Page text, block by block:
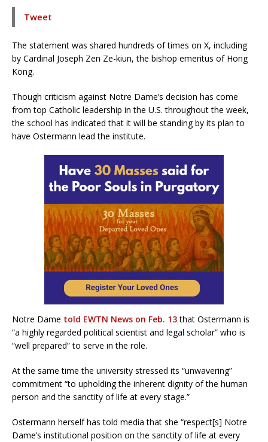
Tweet
The statement was shared hundreds of times on X, including
by Cardinal Joseph Zen Ze-kiun, the bishop emeritus of Hong
Kong.
Though criticism against Notre Dame’s decision has come
from top Catholic leadership in the U.S. throughout the week,
the school has indicated that it will be standing by its plan to
have Ostermann lead the institute.
Notre Dame told EWTN News on Feb. 13that Ostermann is
“a highly regarded political scientist and legal scholar” who is
“well prepared” to serve in the role.
At the same time the university stressed its “unwavering”
commitment “to upholding the inherent dignity of the human
person and the sanctity of life at every stage.”
Ostermann herself has told media that she “respect[s] Notre
Dame’s institutional position on the sanctity of life at every